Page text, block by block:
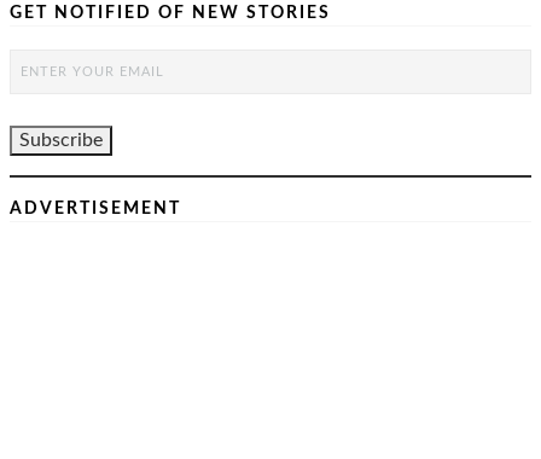
GET NOTIFIED OF NEW STORIES
ADVERTISEMENT